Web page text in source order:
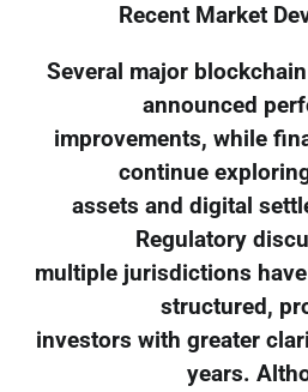
Recent Market
Several major
announced
improvements, while
continue
assets and digital
Regulatory
multiple jurisdictions
structured,
investors with greater
years.